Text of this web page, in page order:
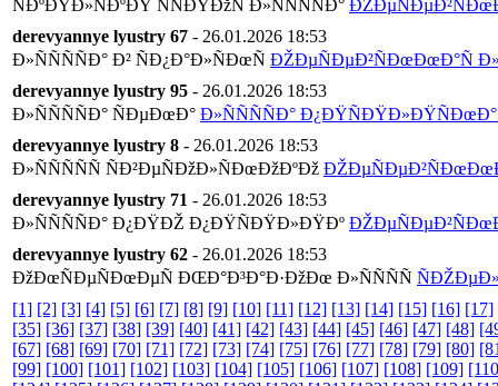
ÑÐºÐŸÐ»ÑÐºÐŸ ÑÑÐŸÐžÑ Ð»ÑÑÑÑÐ°
derevyannye lyustry 67 - 26.01.2026 18:53
Ð»ÑÑÑÑÐ° Ð² ÑÐ¿Ð°Ð»ÑÐœÑ ÐŽÐµÑÐµÐ²ÑÐœÐœÐ°Ñ
derevyannye lyustry 95 - 26.01.2026 18:53
Ð»ÑÑÑÑÐ° ÑÐµÐœÐ° Ð»ÑÑÑÑÐ°
derevyannye lyustry 8 - 26.01.2026 18:53
Ð»ÑÑÑÑÑ ÑÐ²ÐµÑÐžÐ»ÑÐœÐžÐºÐž
derevyannye lyustry 71 - 26.01.2026 18:53
Ð»ÑÑÑÑÐ° Ð¿ÐŸÐŽ Ð¿ÐŸÑÐŸÐ»ÐŸÐº
derevyannye lyustry 62 - 26.01.2026 18:53
ÐžÐœÑÐµÑÐœÐµÑ ÐŒÐ°Ð³Ð°Ð·ÐžÐœ Ð»ÑÑÑÑ
[1] [2] [3] [4] [5] [6] [7] [8] [9] [10] [11] [12] [13] [14] [15] [16] [17]
[35] [36] [37] [38] [39] [40] [41] [42] [43] [44] [45] [46] [47] [48]
[67] [68] [69] [70] [71] [72] [73] [74] [75] [76] [77] [78] [79] [80]
[99] [100] [101] [102] [103] [104] [105] [106] [107] [108] [109]